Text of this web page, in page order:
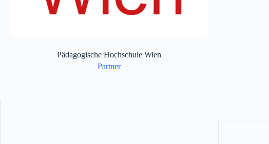
Pädagogische Hochschule Wien
Partner